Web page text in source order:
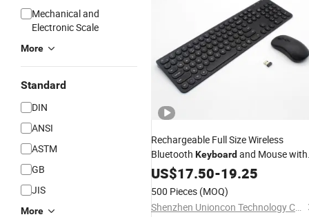
Mechanical and
Electronic Scale
More
Standard
DIN
ANSI
ASTM
GB
JIS
More
Rechargeable Full Size Wireless
Bluetooth Keyboard and Mouse with
Brushed Stainless Backside, Silent
Notebook, PC Computer
US$17.50-19.25
500 Pieces (MOQ)
Shenzhen Unioncon Technology Co., Ltd